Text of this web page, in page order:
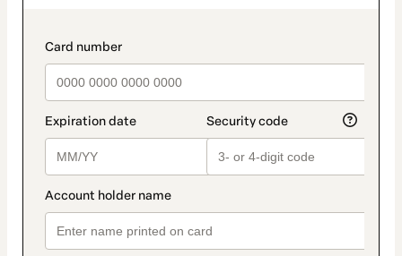
payment_data.section_title_v2
method